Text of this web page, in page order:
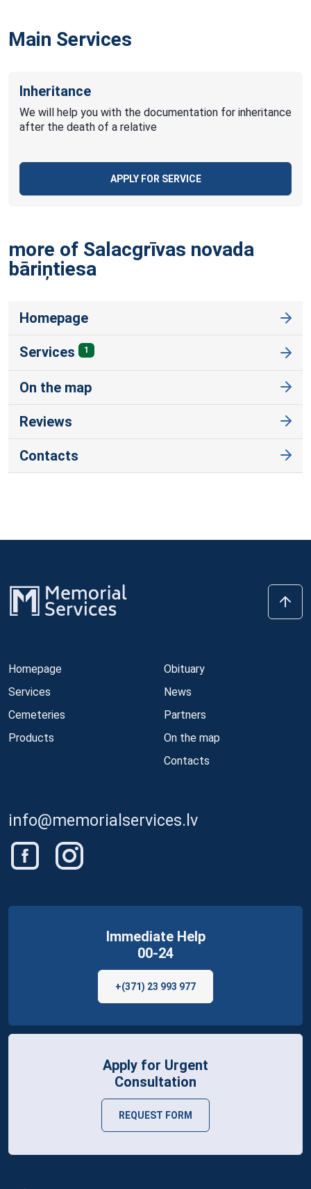
Main Services
Inheritance
We will help you with the documentation for inheritance
after the death of a relative
APPLY FOR SERVICE
more of Salacgrīvas novada
bāriņtiesa
Homepage
Services 1
On the map
Reviews
Contacts
Homepage
Services
Cemeteries
Products
Obituary
News
Partners
On the map
Contacts
info@memorialservices.lv
Immediate Help
00-24
+(371) 23 993 977
Apply for Urgent
Consultation
REQUEST FORM